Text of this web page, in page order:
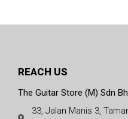
REACH US
The Guitar Store (M) Sdn
33, Jalan Manis 3,